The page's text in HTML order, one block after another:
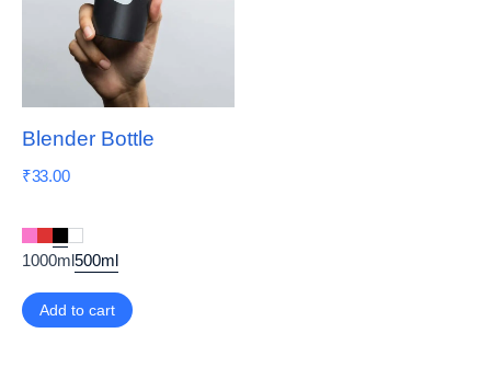
Blender Bottle
₹33.00
1000ml500ml
Add to cart